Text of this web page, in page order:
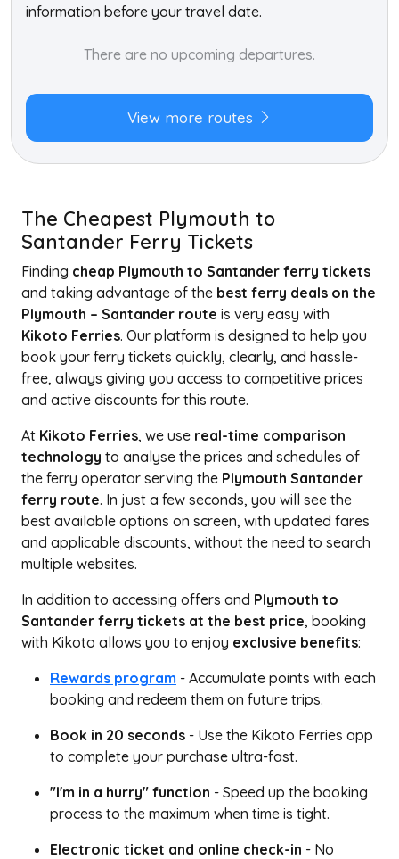
information before your travel date.
There are no upcoming departures.
View more routes
The Cheapest Plymouth to
Santander Ferry Tickets
Finding cheap Plymouth to Santander ferry tickets
and taking advantage of the best ferry deals on the
Plymouth – Santander route is very easy with
Kikoto Ferries. Our platform is designed to help you
book your ferry tickets quickly, clearly, and hassle-
free, always giving you access to competitive prices
and active discounts for this route.
At Kikoto Ferries, we use real-time comparison
technology to analyse the prices and schedules of
the ferry operator serving the Plymouth Santander
ferry route. In just a few seconds, you will see the
best available options on screen, with updated fares
and applicable discounts, without the need to search
multiple websites.
In addition to accessing offers and Plymouth to
Santander ferry tickets at the best price, booking
with Kikoto allows you to enjoy exclusive benefits:
Rewards program - Accumulate points with each
booking and redeem them on future trips.
Book in 20 seconds - Use the Kikoto Ferries app
to complete your purchase ultra-fast.
"I'm in a hurry" function - Speed up the booking
process to the maximum when time is tight.
Electronic ticket and online check-in - No